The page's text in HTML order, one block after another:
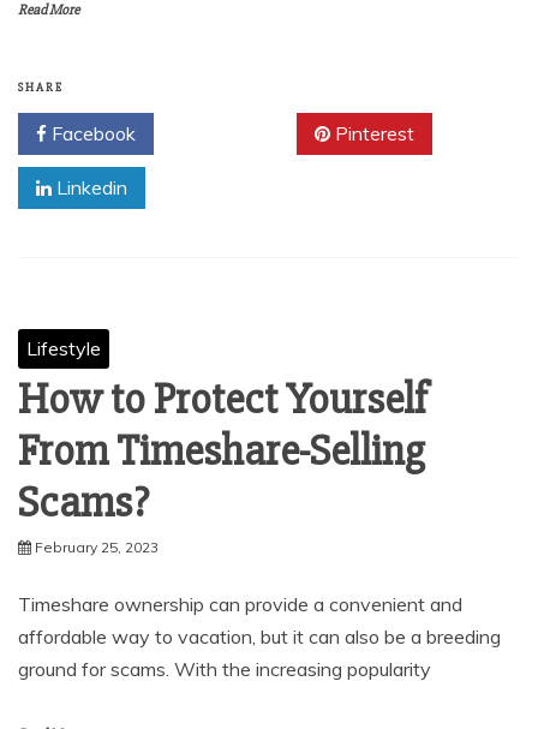
Read More
SHARE
Facebook Pinterest
Linkedin
Lifestyle
How to Protect Yourself
From Timeshare-Selling
Scams?
February 25, 2023
Timeshare ownership can provide a convenient and
affordable way to vacation, but it can also be a breeding
ground for scams. With the increasing popularity